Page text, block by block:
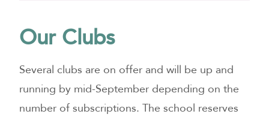
Our Clubs
Several clubs are on offer and will be up and
running by mid-September depending on the
number of subscriptions. The school reserves